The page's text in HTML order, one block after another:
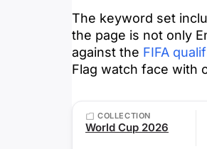
The keyword set
the page is not only
against the FIFA
Flag watch face with
COLLECTION
World Cup 2026